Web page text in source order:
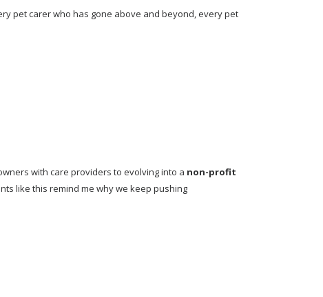
pet carer who has gone above and beyond, every pet
with care providers to evolving into a non-profit
like this remind me why we keep pushing